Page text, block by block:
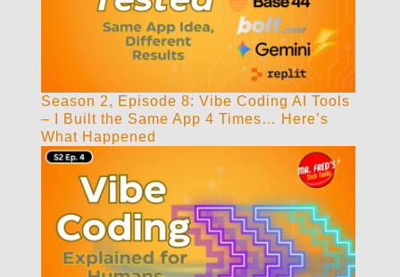
Season 2, Episode 8: Vibe Coding AI Tools
– I Built the Same App 4 Times… Here’s
What Happened